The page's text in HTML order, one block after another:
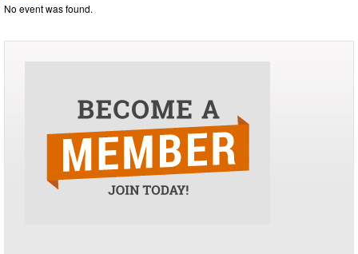
No event was found.